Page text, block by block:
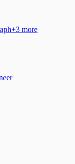
+3 more